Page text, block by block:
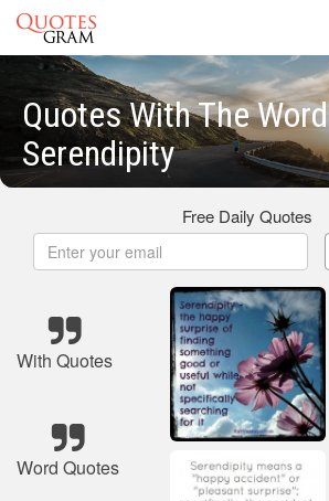
Quotes With The Word
Serendipity
Free Daily Quotes
With Quotes
Word Quotes